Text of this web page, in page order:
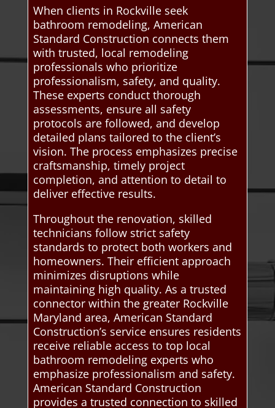
When clients in Rockville seek
bathroom remodeling, American
Standard Construction connects them
with trusted, local remodeling
professionals who prioritize
professionalism, safety, and quality.
These experts conduct thorough
assessments, ensure all safety
protocols are followed, and develop
detailed plans tailored to the client’s
vision. The process emphasizes precise
craftsmanship, timely project
completion, and attention to detail to
deliver effective results.
Throughout the renovation, skilled
technicians follow strict safety
standards to protect both workers and
homeowners. Their efficient approach
minimizes disruptions while
maintaining high quality. As a trusted
connector within the greater Rockville
Maryland area, American Standard
Construction’s service ensures residents
receive reliable access to top local
bathroom remodeling experts who
emphasize professionalism and safety.
American Standard Construction
provides a trusted connection to skilled